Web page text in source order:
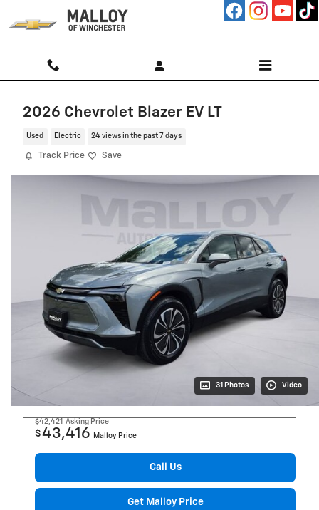
Skip to main content
2026 Chevrolet Blazer EV LT
Used Electric 24 views in the past 7 days
Track Price Save
31 Photos Video
$42,421 Asking Price
$43,416 Malloy Price
Call Us
Get Malloy Price